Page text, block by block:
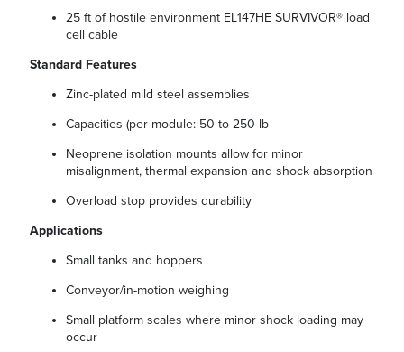
25 ft of hostile environment EL147HE SURVIVOR® load
cell cable
Standard Features
Zinc-plated mild steel assemblies
Capacities (per module: 50 to 250 lb
Neoprene isolation mounts allow for minor
misalignment, thermal expansion and shock absorption
Overload stop provides durability
Applications
Small tanks and hoppers
Conveyor/in-motion weighing
Small platform scales where minor shock loading may
occur